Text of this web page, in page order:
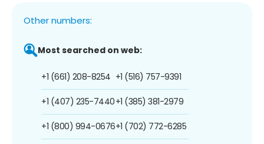
Other numbers:
Most searched on web:
+1 (661) 208-8254
+1 (407) 235-7440
+1 (800) 994-0676
+1 (516) 757-9391
+1 (385) 381-2979
+1 (702) 772-6285